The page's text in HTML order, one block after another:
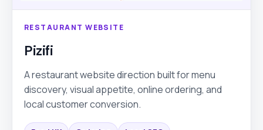
RESTAURANT WEBSITE
Pizifi
A restaurant website direction built for menu
discovery, visual appetite, online ordering, and
local customer conversion.